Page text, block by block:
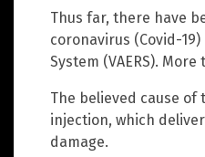
Thus far, there have
coronavirus (Covid-
System (VAERS).
The believed cause of
injection, which
damage.